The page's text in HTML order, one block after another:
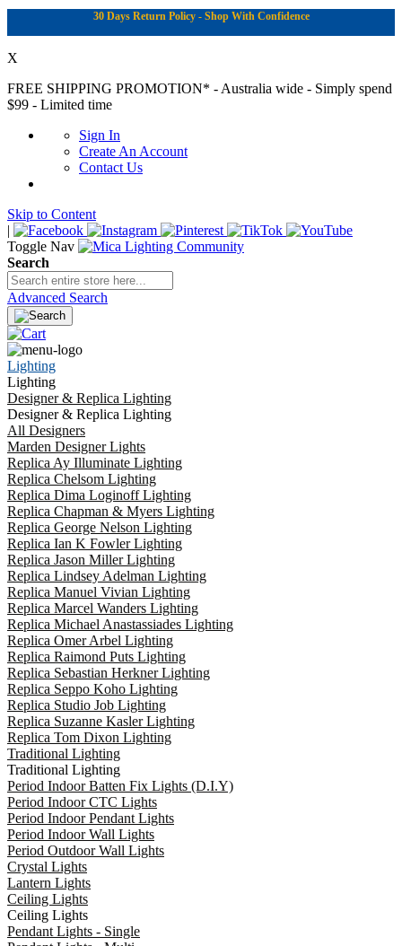
30 Days Return Policy - Shop With Confidence
X
FREE SHIPPING PROMOTION* - Australia wide - Simply spend
$99 - Limited time
Sign In
Create An Account
Contact Us
Skip to Content
|
Toggle Nav
Search
Advanced Search
Lighting
Lighting
Designer & Replica Lighting
Designer & Replica Lighting
All Designers
Marden Designer Lights
Replica Ay Illuminate Lighting
Replica Chelsom Lighting
Replica Dima Loginoff Lighting
Replica Chapman & Myers Lighting
Replica George Nelson Lighting
Replica Ian K Fowler Lighting
Replica Jason Miller Lighting
Replica Lindsey Adelman Lighting
Replica Manuel Vivian Lighting
Replica Marcel Wanders Lighting
Replica Michael Anastassiades Lighting
Replica Omer Arbel Lighting
Replica Raimond Puts Lighting
Replica Sebastian Herkner Lighting
Replica Seppo Koho Lighting
Replica Studio Job Lighting
Replica Suzanne Kasler Lighting
Replica Tom Dixon Lighting
Traditional Lighting
Traditional Lighting
Period Indoor Batten Fix Lights (D.I.Y)
Period Indoor CTC Lights
Period Indoor Pendant Lights
Period Indoor Wall Lights
Period Outdoor Wall Lights
Crystal Lights
Lantern Lights
Ceiling Lights
Ceiling Lights
Pendant Lights - Single